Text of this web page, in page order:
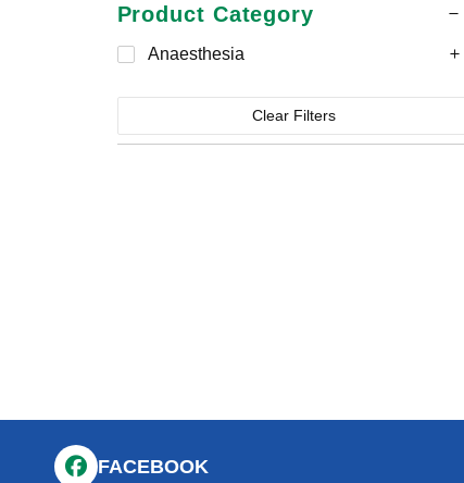
Product Category
Anaesthesia
Clear Filters
FACEBOOK